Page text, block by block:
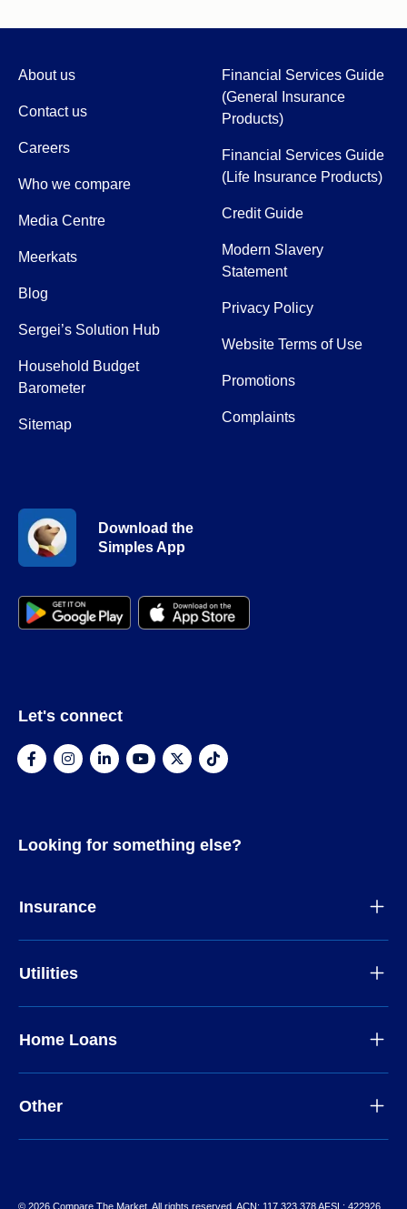
About us
Contact us
Careers
Who we compare
Media Centre
Meerkats
Blog
Sergei’s Solution Hub
Household Budget
Barometer
Sitemap
Financial Services Guide
(General Insurance
Products)
Financial Services Guide
(Life Insurance Products)
Credit Guide
Modern Slavery
Statement
Privacy Policy
Website Terms of Use
Promotions
Complaints
Download the
Simples App
Let's connect
Looking for something else?
Insurance
Utilities
Home Loans
Other
© 2026 Compare The Market. All rights reserved. ACN: 117 323 378 AFSL: 422926